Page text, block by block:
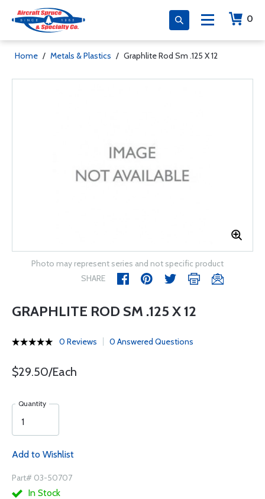
0
Home / Metals & Plastics / Graphlite Rod Sm .125 X 12
Photo may represent series and not specific product
SHARE
GRAPHLITE ROD SM .125 X 12
0 Reviews 0 Answered Questions
$29.50/Each
Quantity
Add to Wishlist
Part# 03-50707
In Stock